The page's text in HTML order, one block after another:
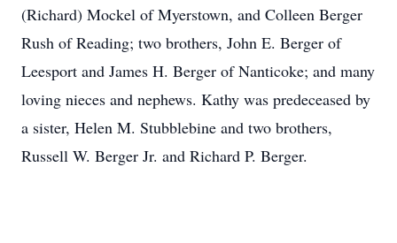
(Richard) Mockel of Myerstown, and Colleen Berger
Rush of Reading; two brothers, John E. Berger of
Leesport and James H. Berger of Nanticoke; and many
loving nieces and nephews. Kathy was predeceased by
a sister, Helen M. Stubblebine and two brothers,
Russell W. Berger Jr. and Richard P. Berger.